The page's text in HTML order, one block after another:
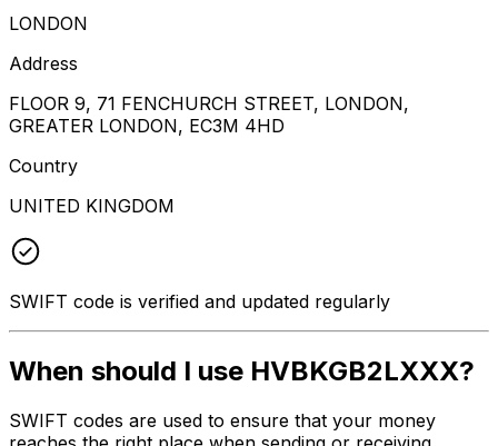
LONDON
Address
FLOOR 9, 71 FENCHURCH STREET, LONDON,
GREATER LONDON, EC3M 4HD
Country
UNITED KINGDOM
SWIFT code is verified and updated regularly
When should I use HVBKGB2LXXX?
SWIFT codes are used to ensure that your money